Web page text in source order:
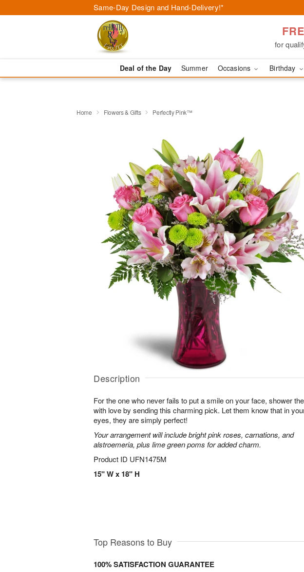
Same-Day Design and Hand-Delivery!*
for
Deal of the Day Summer Occasions Birthday
Home Flowers & Gifts Perfectly Pink™
Description
For the one who never fails to put a smile on your face, shower
with love by sending this charming pick. Let them know that in
eyes, they are simply perfect!
Your arrangement will include bright pink roses, carnations, and
alstroemeria, plus lime green poms for added charm.
Product ID UFN1475M
15" W x 18" H
Top Reasons to Buy
100% SATISFACTION GUARANTEE